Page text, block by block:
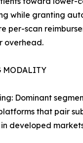
while granting
per-scan
overhead.
MODALITY
Dominant
that pair
developed